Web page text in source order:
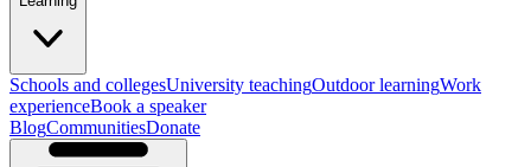
Schools and collegesUniversity teachingOutdoor learningWork
experienceBook a speaker
BlogCommunitiesDonate